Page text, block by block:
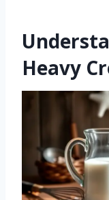
Heavy